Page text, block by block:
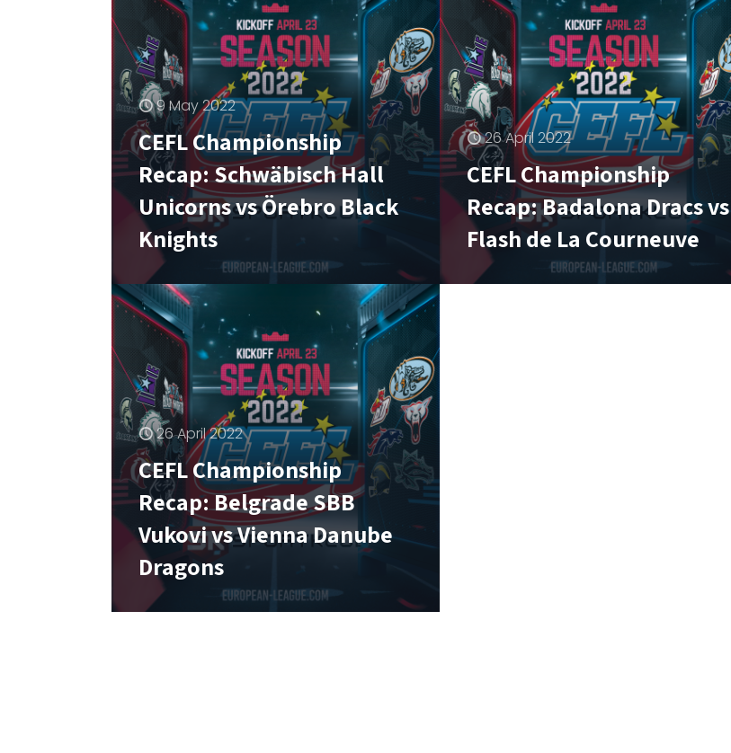
9 May 2022
CEFL Championship
Recap: Schwäbisch Hall
Unicorns vs Örebro Black
Knights
26 April 2022
CEFL Championship
Recap: Badalona Dracs vs
Flash de La Courneuve
26 April 2022
CEFL Championship
Recap: Belgrade SBB
Vukovi vs Vienna Danube
Dragons